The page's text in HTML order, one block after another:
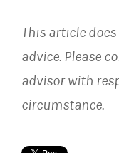
This article
advice. Please
advisor with
circumstance.